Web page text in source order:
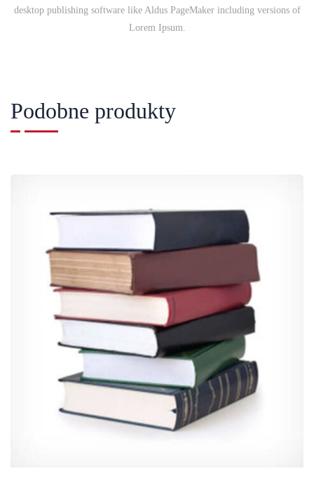
desktop publishing software like Aldus PageMaker including versions of
Lorem Ipsum.
Podobne produkty